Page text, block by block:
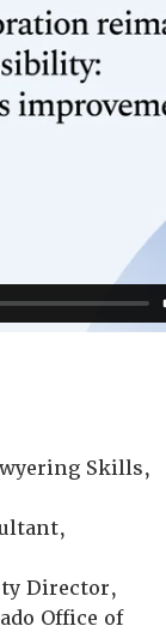
Skills,
Director,
Office of